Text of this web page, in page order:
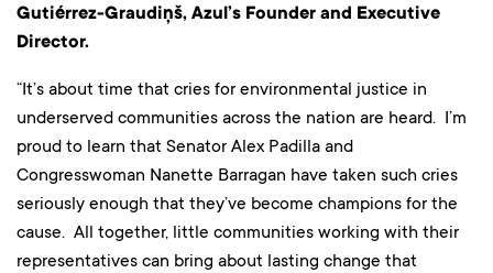
Gutiérrez-Graudiņš, Azul’s Founder and Executive
Director.
“It’s about time that cries for environmental justice in
underserved communities across the nation are heard. I’m
proud to learn that Senator Alex Padilla and
Congresswoman Nanette Barragan have taken such cries
seriously enough that they’ve become champions for the
cause. All together, little communities working with their
representatives can bring about lasting change that